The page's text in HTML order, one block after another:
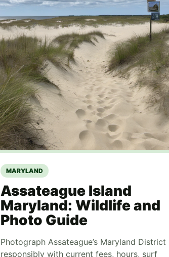
MARYLAND
Assateague Island
Maryland: Wildlife and
Photo Guide
Photograph Assateague’s Maryland District
responsibly with current fees, hours, surf